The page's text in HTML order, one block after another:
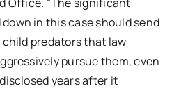
in this case should send
child predators that law
pursue them, even
years after it